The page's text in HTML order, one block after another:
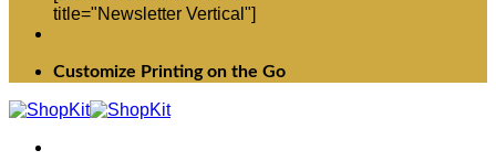
title="Newsletter Vertical"]
Customize Printing on the Go